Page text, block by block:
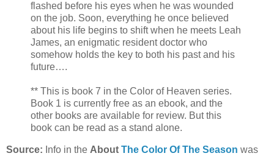
flashed before his eyes when he was wounded
on the job. Soon, everything he once believed
about his life begins to shift when he meets Leah
James, an enigmatic resident doctor who
somehow holds the key to both his past and his
future….
** This is book 7 in the Color of Heaven series.
Book 1 is currently free as an ebook, and the
other books are available for review. But this
book can be read as a stand alone.
Source: Info in the About The Color Of The Season was